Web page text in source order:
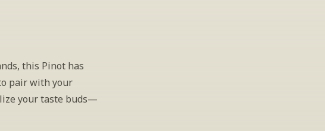
this Pinot has
pair with your
your taste buds—